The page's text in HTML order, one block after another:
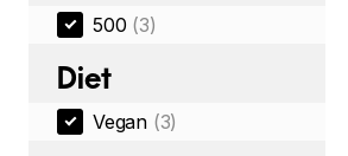
500 (3)
Diet
Vegan (3)